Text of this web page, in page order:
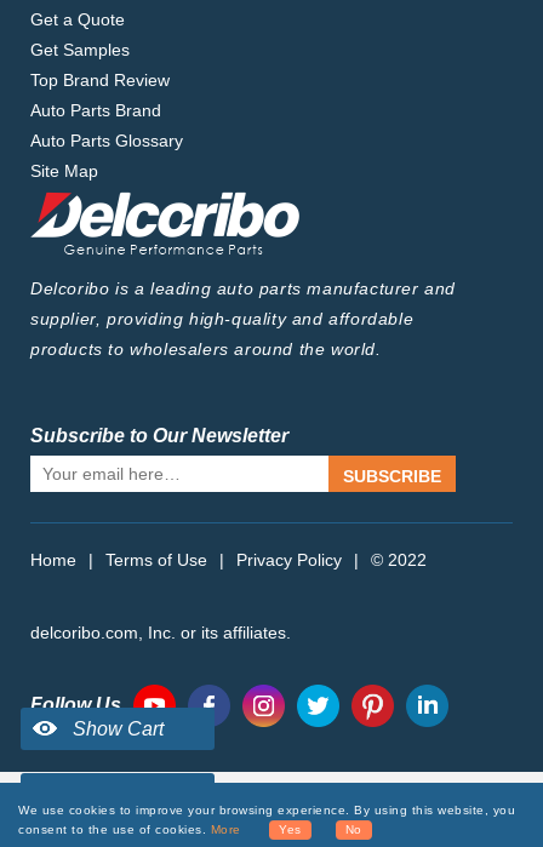
Get a Quote
Get Samples
Top Brand Review
Auto Parts Brand
Auto Parts Glossary
Site Map
Delcoribo is a leading auto parts manufacturer and
supplier, providing high-quality and affordable
products to wholesalers around the world.
Subscribe to Our Newsletter
SUBSCRIBE
Home | Terms of Use | Privacy Policy | © 2022
delcoribo.com, Inc. or its affiliates.
Follow Us
We use cookies to improve your browsing experience. By using this website, you
consent to the use of cookies. More Yes No